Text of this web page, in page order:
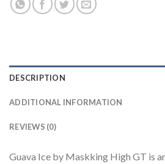
DESCRIPTION
ADDITIONAL INFORMATION
REVIEWS (0)
Guava Ice by Maskking High GT is